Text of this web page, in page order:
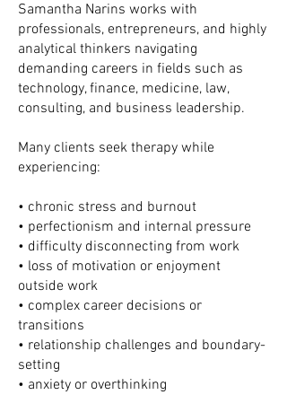
Samantha Narins works with
professionals, entrepreneurs, and highly
analytical thinkers navigating
demanding careers in fields such as
technology, finance, medicine, law,
consulting, and business leadership.
Many clients seek therapy while
experiencing:
• chronic stress and burnout
• perfectionism and internal pressure
• difficulty disconnecting from work
• loss of motivation or enjoyment
outside work
• complex career decisions or
transitions
• relationship challenges and boundary-
setting
• anxiety or overthinking